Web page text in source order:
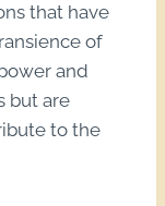
that have
of
and
but are
to the